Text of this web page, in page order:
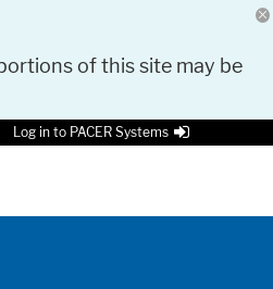
of this site may be
Log in to PACER Systems